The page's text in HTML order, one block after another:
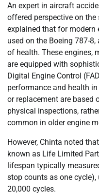
An expert in aircraft
offered perspective on
explained that for modern
used on the Boeing 787-
of health. These engines,
are equipped with
Digital Engine Control
performance and health
or replacement are based
physical inspections,
common in older engine
However, Chinta noted
known as Life Limited
lifespan typically
stop counts as one
20,000 cycles.